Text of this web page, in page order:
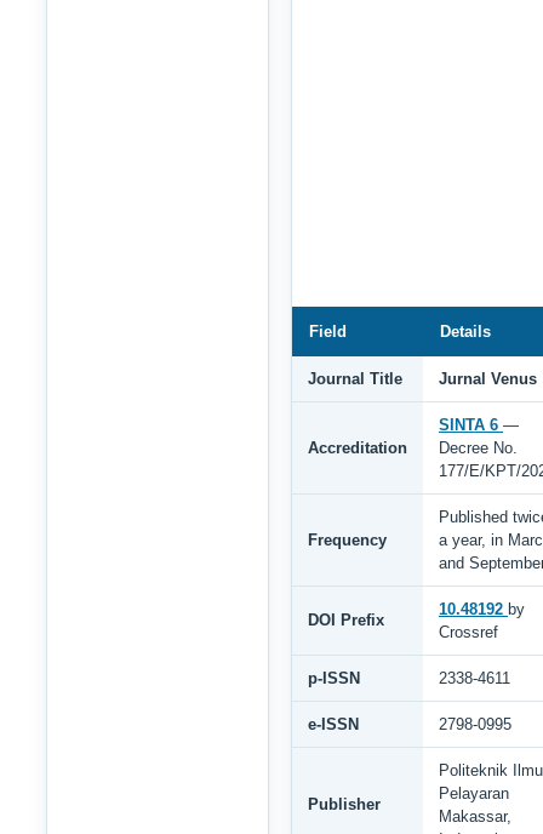
Field Details
Journal Title Jurnal Venus
Accreditation
SINTA 6 —
Decree No.
177/E/KPT/
Frequency
Published
a year, in
and
DOI Prefix
10.48192 by
Crossref
p-ISSN 2338-4611
e-ISSN 2798-0995
Publisher
Politeknik Ilmu
Pelayaran
Makassar,